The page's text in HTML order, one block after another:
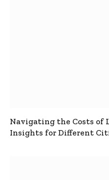
Navigating the Costs of
Insights for Different